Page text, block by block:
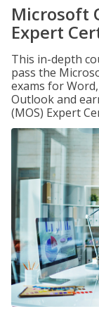
Microsoft
Expert
This in-depth
pass the
exams for
Outlook and
(MOS) Expert